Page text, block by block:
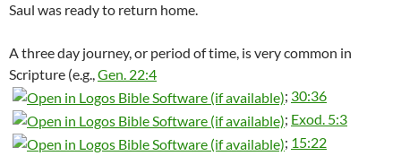
Saul was ready to return home.
A three day journey, or period of time, is very common in
Scripture (e.g.,Gen. 22:4
; 30:36
; Exod. 5:3
; 15:22